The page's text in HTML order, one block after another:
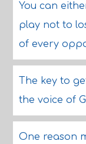
You can
play not to
of every
The key to
the voice of
One reason